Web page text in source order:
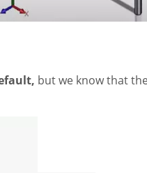
but we know that